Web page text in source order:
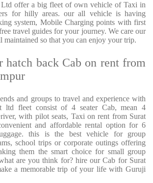
offer a big fleet of own vehicle of Taxi in
for hilly areas. our all vehicle is having
system, Mobile Charging points with first
travel guides for your journey. We care our
maintained so that you can enjoy your trip.
hatch back Cab on rent from
and groups to travel and experience with
ltd fleet consist of 4 seater Cab, mean 4
with pilot seats, Taxi on rent from Surat
and affordable rental option for 6
this is the best vehicle for group
school trips or corporate outings offering
them the smart choice for small group
are you think for? hire our Cab for Surat
a memorable trip of your life with Guruji